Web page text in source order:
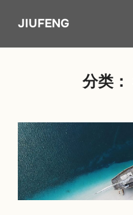
JIUFENG
分类：